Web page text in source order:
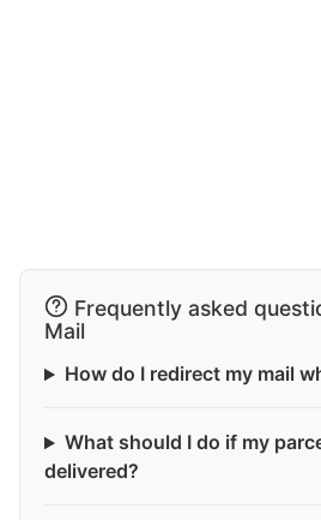
Frequently asked
Mail
How do I redirect my mail
What should I do if my
delivered?